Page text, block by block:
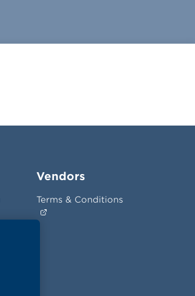
Vendors
Terms & Conditions